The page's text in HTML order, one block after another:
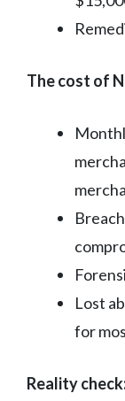
The cost of
Lost
for
Reality